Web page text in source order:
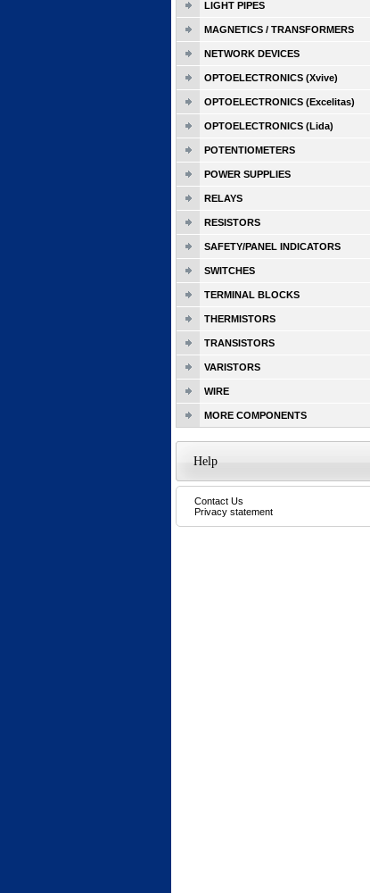
LIGHT PIPES
MAGNETICS / TRANSFORMERS
NETWORK DEVICES
OPTOELECTRONICS (Xvive)
OPTOELECTRONICS (Excelitas)
OPTOELECTRONICS (Lida)
POTENTIOMETERS
POWER SUPPLIES
RELAYS
RESISTORS
SAFETY/PANEL INDICATORS
SWITCHES
TERMINAL BLOCKS
THERMISTORS
TRANSISTORS
VARISTORS
WIRE
MORE COMPONENTS
Help
Contact Us
Privacy statement